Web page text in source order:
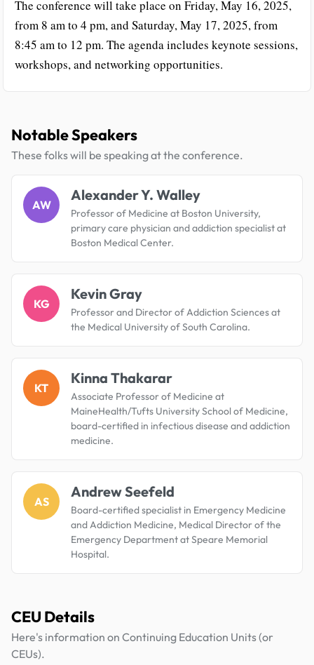
The conference will take place on Friday, May 16, 2025,
from 8 am to 4 pm, and Saturday, May 17, 2025, from
8:45 am to 12 pm. The agenda includes keynote sessions,
workshops, and networking opportunities.
Notable Speakers
These folks will be speaking at the conference.
AW
Alexander Y. Walley
Professor of Medicine at Boston University,
primary care physician and addiction specialist at
Boston Medical Center.
KG
Kevin Gray
Professor and Director of Addiction Sciences at
the Medical University of South Carolina.
KT
Kinna Thakarar
Associate Professor of Medicine at
MaineHealth/Tufts University School of Medicine,
board-certified in infectious disease and addiction
medicine.
AS
Andrew Seefeld
Board-certified specialist in Emergency Medicine
and Addiction Medicine, Medical Director of the
Emergency Department at Speare Memorial
Hospital.
CEU Details
Here's information on Continuing Education Units (or
CEUs).